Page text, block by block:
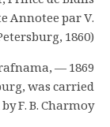
Annotee par V.
1860).
was carried
F. B. Charmoy.